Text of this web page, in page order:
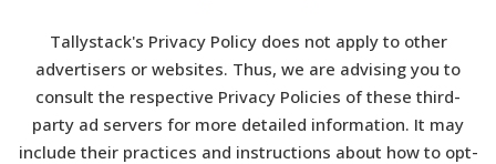
Tallystack's Privacy Policy does not apply to other
advertisers or websites. Thus, we are advising you to
consult the respective Privacy Policies of these third-
party ad servers for more detailed information. It may
include their practices and instructions about how to opt-